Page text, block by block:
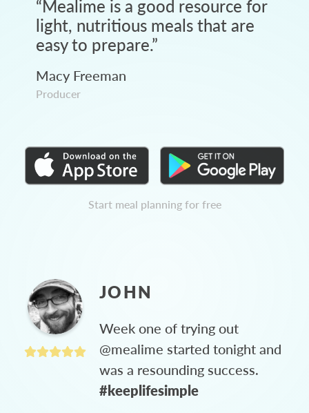
“Mealime is a good resource for
light, nutritious meals that are
easy to prepare.”
Macy Freeman
Producer
Start meal planning for free
JOHN
Week one of trying out
@mealime started tonight and
was a resounding success.
#keeplifesimple